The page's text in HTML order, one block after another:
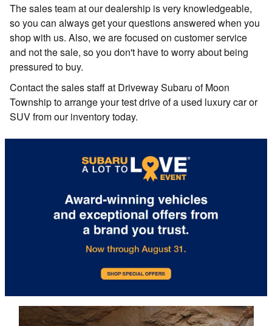
The sales team at our dealership is very knowledgeable,
so you can always get your questions answered when you
shop with us. Also, we are focused on customer service
and not the sale, so you don't have to worry about being
pressured to buy.
Contact the sales staff at Driveway Subaru of Moon
Township to arrange your test drive of a used luxury car or
SUV from our inventory today.